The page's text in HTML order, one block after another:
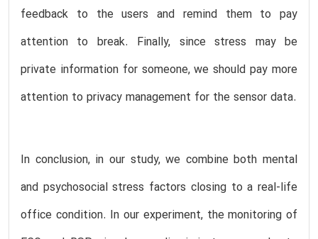
feedback to the users and remind them to pay
attention to break. Finally, since stress may be
private information for someone, we should pay more
attention to privacy management for the sensor data.
In conclusion, in our study, we combine both mental
and psychosocial stress factors closing to a real-life
office condition. In our experiment, the monitoring of